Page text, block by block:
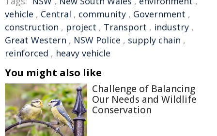
vehicle , Central , community , Government ,
construction , project , Transport , industry ,
Great Western , NSW Police , supply chain ,
reinforced , heavy vehicle
You might also like
Challenge of Balancing
Our Needs and Wildlife
Conservation